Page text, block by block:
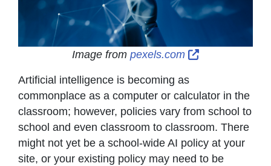
Image frompexels.com External Link
Artificial intelligence is becoming as
commonplace as a computer or calculator in the
classroom; however, policies vary from school to
school and even classroom to classroom. There
might not yet be a school-wide AI policy at your
site, or your existing policy may need to be